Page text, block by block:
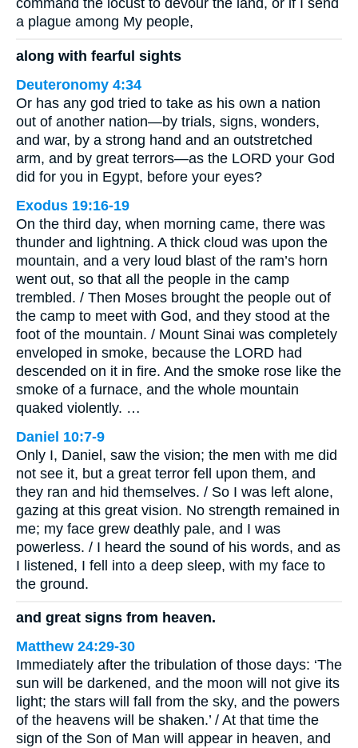
command the locust to devour the land, or if I send
a plague among My people,
along with fearful sights
Deuteronomy 4:34
Or has any god tried to take as his own a nation
out of another nation—by trials, signs, wonders,
and war, by a strong hand and an outstretched
arm, and by great terrors—as the LORD your God
did for you in Egypt, before your eyes?
Exodus 19:16-19
On the third day, when morning came, there was
thunder and lightning. A thick cloud was upon the
mountain, and a very loud blast of the ram’s horn
went out, so that all the people in the camp
trembled. / Then Moses brought the people out of
the camp to meet with God, and they stood at the
foot of the mountain. / Mount Sinai was completely
enveloped in smoke, because the LORD had
descended on it in fire. And the smoke rose like the
smoke of a furnace, and the whole mountain
quaked violently. …
Daniel 10:7-9
Only I, Daniel, saw the vision; the men with me did
not see it, but a great terror fell upon them, and
they ran and hid themselves. / So I was left alone,
gazing at this great vision. No strength remained in
me; my face grew deathly pale, and I was
powerless. / I heard the sound of his words, and as
I listened, I fell into a deep sleep, with my face to
the ground.
and great signs from heaven.
Matthew 24:29-30
Immediately after the tribulation of those days: ‘The
sun will be darkened, and the moon will not give its
light; the stars will fall from the sky, and the powers
of the heavens will be shaken.’ / At that time the
sign of the Son of Man will appear in heaven, and